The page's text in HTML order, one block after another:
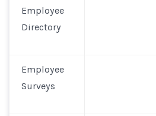
Employee
Directory
Employee
Surveys